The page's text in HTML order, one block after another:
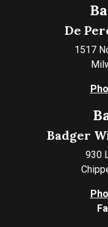
De
1517
Badger
930